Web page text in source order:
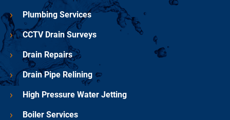
Plumbing Services
CCTV Drain Surveys
Drain Repairs
Drain Pipe Relining
High Pressure Water Jetting
Boiler Services